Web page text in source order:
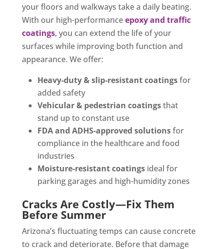
your floors and walkways take a daily beating.
With our high-performanceepoxy and traffic
coatings, you can extend the life of your
surfaces while improving both function and
appearance. We offer:
Heavy-duty & slip-resistant coatingsfor
added safety
Vehicular & pedestrian coatingsthat
stand up to constant use
FDA and ADHS-approved solutionsfor
compliance in the healthcare and food
industries
Moisture-resistant coatingsideal for
parking garages and high-humidity zones
Cracks Are Costly—Fix Them
Before Summer
Arizona’s fluctuating temps can cause concrete
to crack and deteriorate. Before that damage